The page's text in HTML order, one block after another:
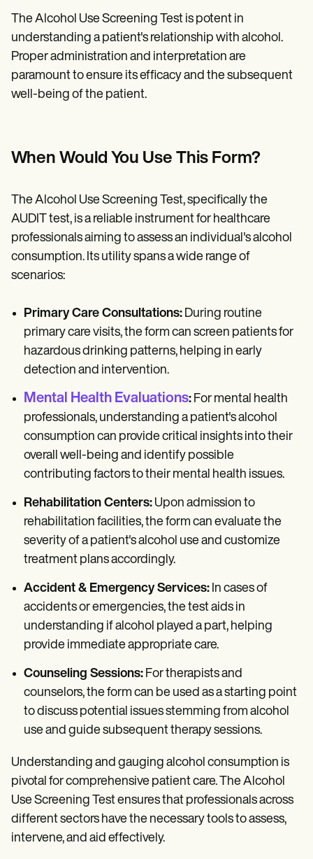
The Alcohol Use Screening Test is potent in
understanding a patient's relationship with alcohol.
Proper administration and interpretation are
paramount to ensure its efficacy and the subsequent
well-being of the patient.
When Would You Use This Form?
The Alcohol Use Screening Test, specifically the
AUDIT test, is a reliable instrument for healthcare
professionals aiming to assess an individual's alcohol
consumption. Its utility spans a wide range of
scenarios:
Primary Care Consultations: During routine
primary care visits, the form can screen patients for
hazardous drinking patterns, helping in early
detection and intervention.
Mental Health Evaluations: For mental health
professionals, understanding a patient's alcohol
consumption can provide critical insights into their
overall well-being and identify possible
contributing factors to their mental health issues.
Rehabilitation Centers: Upon admission to
rehabilitation facilities, the form can evaluate the
severity of a patient's alcohol use and customize
treatment plans accordingly.
Accident & Emergency Services: In cases of
accidents or emergencies, the test aids in
understanding if alcohol played a part, helping
provide immediate appropriate care.
Counseling Sessions: For therapists and
counselors, the form can be used as a starting point
to discuss potential issues stemming from alcohol
use and guide subsequent therapy sessions.
Understanding and gauging alcohol consumption is
pivotal for comprehensive patient care. The Alcohol
Use Screening Test ensures that professionals across
different sectors have the necessary tools to assess,
intervene, and aid effectively.